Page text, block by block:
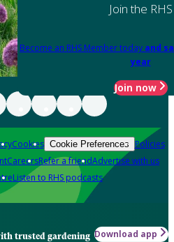
Join the RHS
Become an RHS Member today and
year
Join now
Cookies Cookie Preferences Policies
CareersRefer a friendAdvertise with us
Listen to RHS podcasts
trusted gardening Download app